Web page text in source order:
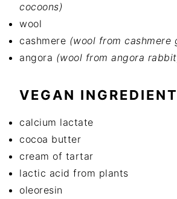
cocoons)
wool
cashmere (wool from cashmere
angora (wool from angora
VEGAN
calcium lactate
cocoa butter
cream of tartar
lactic acid from plants
oleoresin